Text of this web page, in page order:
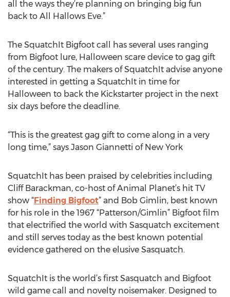
all the ways they’re planning on bringing big fun
back to All Hallows Eve.”
The SquatchIt Bigfoot call has several uses ranging
from Bigfoot lure, Halloween scare device to gag gift
of the century. The makers of SquatchIt advise anyone
interested in getting a SquatchIt in time for
Halloween to back the Kickstarter project in the next
six days before the deadline.
“This is the greatest gag gift to come along in a very
long time,” says Jason Giannetti of New York
SquatchIt has been praised by celebrities including
Cliff Barackman, co-host of Animal Planet’s hit TV
show “Finding Bigfoot” and Bob Gimlin, best known
for his role in the 1967 “Patterson/Gimlin” Bigfoot film
that electrified the world with Sasquatch excitement
and still serves today as the best known potential
evidence gathered on the elusive Sasquatch.
SquatchIt is the world’s first Sasquatch and Bigfoot
wild game call and novelty noisemaker. Designed to